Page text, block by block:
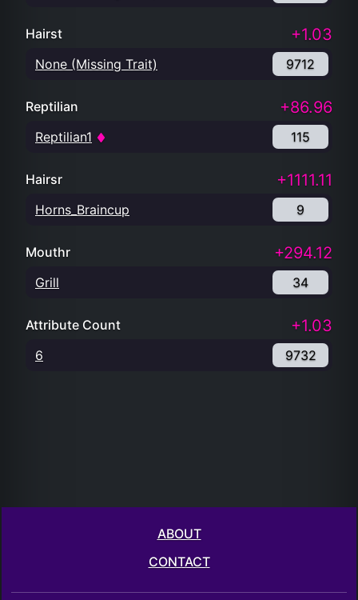
Hairst +1.03
None (Missing Trait) 9712
Reptilian +86.96
Reptilian1 115
Hairsr +1111.11
Horns_Braincup 9
Mouthr +294.12
Grill 34
Attribute Count +1.03
6 9732
ABOUT
CONTACT